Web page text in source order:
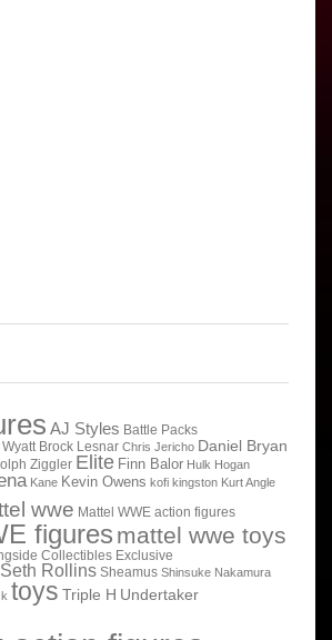
AJ Styles Battle Packs
Wyatt Brock Lesnar Chris Jericho Daniel Bryan
Ziggler Elite Finn Balor Hulk Hogan
Kane Kevin Owens kofi kingston Kurt Angle
wwe Mattel WWE action figures
figures mattel wwe toys
Collectibles Exclusive
Seth Rollins Sheamus Shinsuke Nakamura
toys Triple H Undertaker